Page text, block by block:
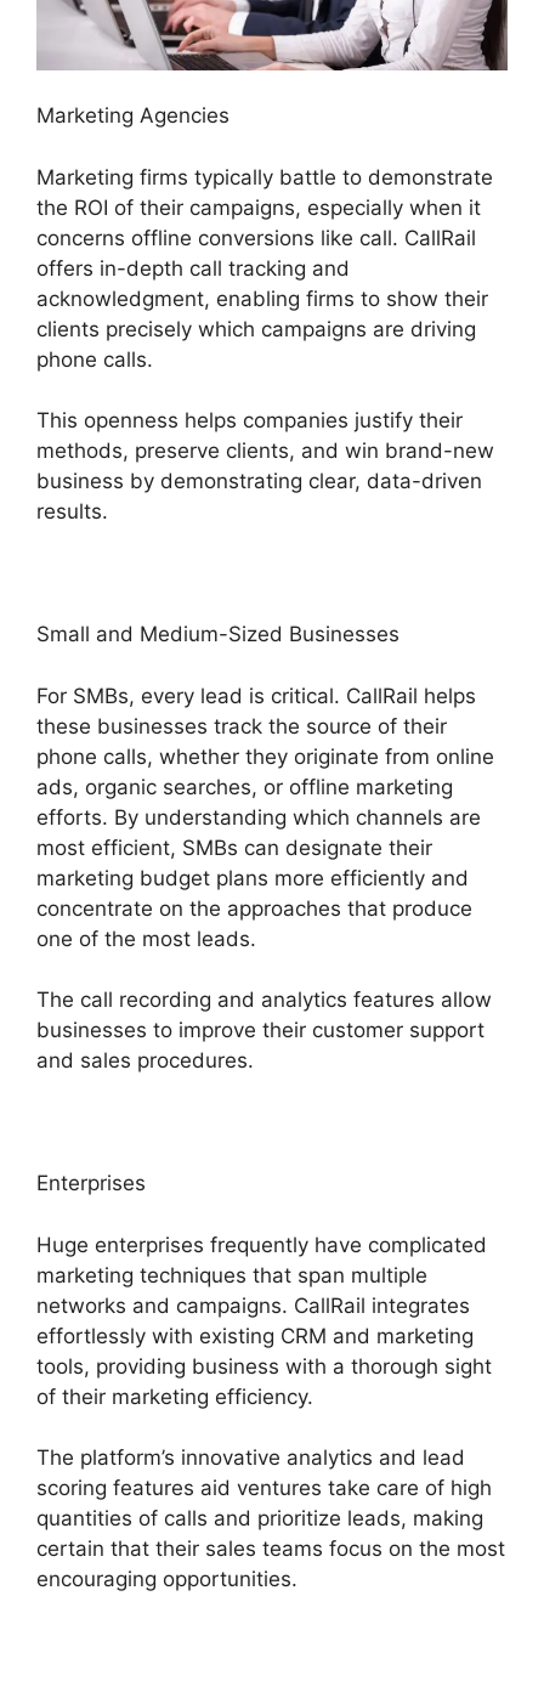
Marketing Agencies
Marketing firms typically battle to demonstrate
the ROI of their campaigns, especially when it
concerns offline conversions like call. CallRail
offers in-depth call tracking and
acknowledgment, enabling firms to show their
clients precisely which campaigns are driving
phone calls.
This openness helps companies justify their
methods, preserve clients, and win brand-new
business by demonstrating clear, data-driven
results.
Small and Medium-Sized Businesses
For SMBs, every lead is critical. CallRail helps
these businesses track the source of their
phone calls, whether they originate from online
ads, organic searches, or offline marketing
efforts. By understanding which channels are
most efficient, SMBs can designate their
marketing budget plans more efficiently and
concentrate on the approaches that produce
one of the most leads.
The call recording and analytics features allow
businesses to improve their customer support
and sales procedures.
Enterprises
Huge enterprises frequently have complicated
marketing techniques that span multiple
networks and campaigns. CallRail integrates
effortlessly with existing CRM and marketing
tools, providing business with a thorough sight
of their marketing efficiency.
The platform’s innovative analytics and lead
scoring features aid ventures take care of high
quantities of calls and prioritize leads, making
certain that their sales teams focus on the most
encouraging opportunities.